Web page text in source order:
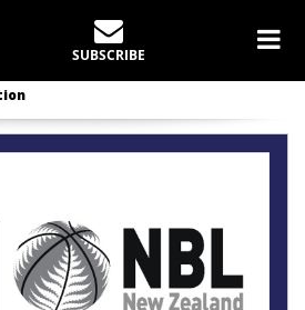
SUBSCRIBE
ATHLETE